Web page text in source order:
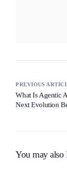
PREVIOUS
What Is Agentic
Next Evolution
You may also